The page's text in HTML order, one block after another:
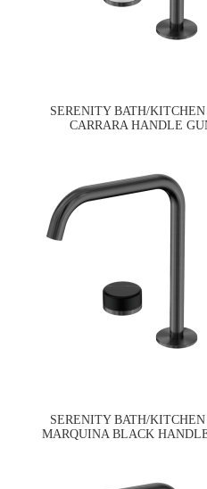
SERENITY BATH/
CARRARA HANDLE
SERENITY BATH/
MARQUINA BLACK